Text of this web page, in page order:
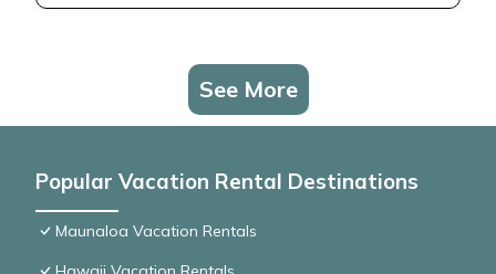
See More
Popular Vacation Rental Destinations
Maunaloa Vacation Rentals